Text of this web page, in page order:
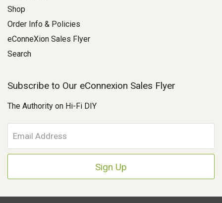
Shop
Order Info & Policies
eConneXion Sales Flyer
Search
Subscribe to Our eConnexion Sales Flyer
The Authority on Hi-Fi DIY
m
a
A